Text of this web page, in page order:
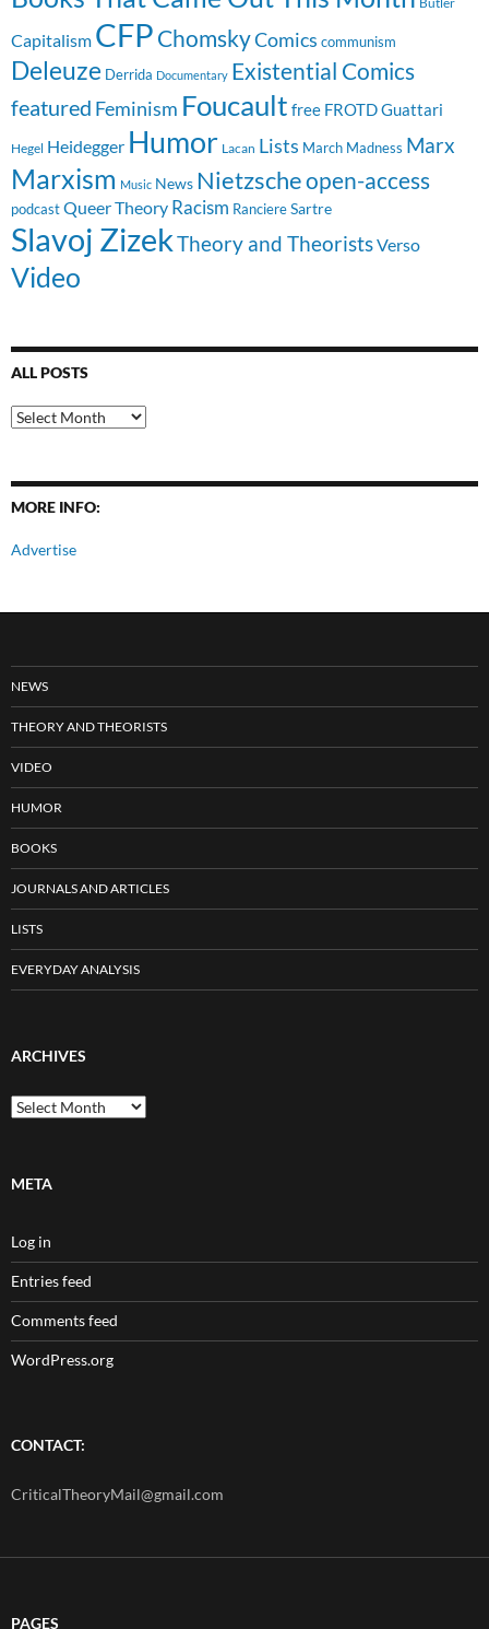
Capitalism CFP ChomskyComics communism
Deleuze Derrida Documentary Existential Comics
featured Feminism Foucault free FROTDGuattari
Hegel Heidegger Humor Lacan Lists March Madness Marx
Marxism Music News Nietzscheopen-access
podcast Queer Theory Racism RanciereSartre
Slavoj ZizekTheory and TheoristsVerso
Video
ALL POSTS
All
Posts
MORE INFO:
Advertise
NEWS
THEORY AND THEORISTS
VIDEO
HUMOR
BOOKS
JOURNALS AND ARTICLES
LISTS
EVERYDAY ANALYSIS
ARCHIVES
Archives
META
Log in
Entries feed
Comments feed
WordPress.org
CONTACT:
CriticalTheoryMail@gmail.com
PAGES